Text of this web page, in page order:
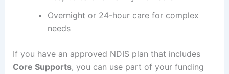
Overnight or 24-hour care for complex
needs
If you have an approved NDIS plan that includes
Core Supports, you can use part of your funding